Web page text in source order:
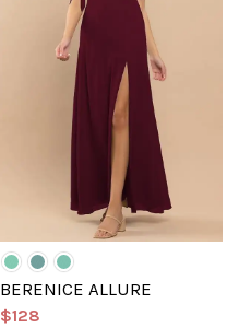
BERENICE ALLURE
$128